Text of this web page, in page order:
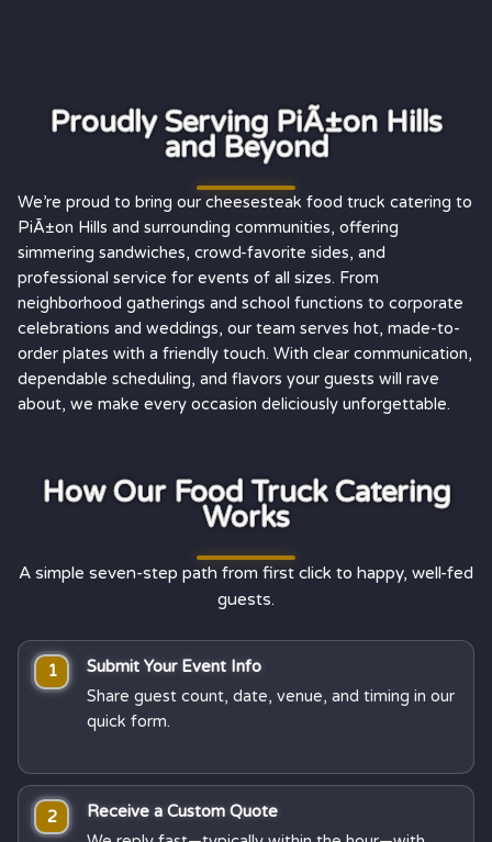
Proudly Serving PiÃ±on Hills
and Beyond
We’re proud to bring our cheesesteak food truck catering to
PiÃ±on Hills and surrounding communities, offering
simmering sandwiches, crowd-favorite sides, and
professional service for events of all sizes. From
neighborhood gatherings and school functions to corporate
celebrations and weddings, our team serves hot, made-to-
order plates with a friendly touch. With clear communication,
dependable scheduling, and flavors your guests will rave
about, we make every occasion deliciously unforgettable.
How Our Food Truck Catering
Works
A simple seven-step path from first click to happy, well-fed
guests.
1 Submit Your Event Info
Share guest count, date, venue, and timing in our
quick form.
2 Receive a Custom Quote